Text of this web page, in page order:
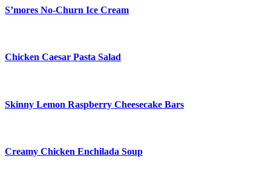
S’mores No-Churn Ice Cream
Chicken Caesar Pasta Salad
Skinny Lemon Raspberry Cheesecake Bars
Creamy Chicken Enchilada Soup